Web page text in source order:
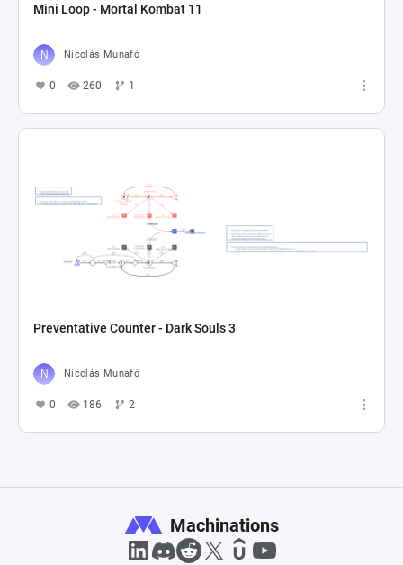
Mini Loop - Mortal Kombat 11
Nicolás Munafó
0 260 1
Preventative Counter - Dark Souls 3
Nicolás Munafó
0 186 2
Machinations